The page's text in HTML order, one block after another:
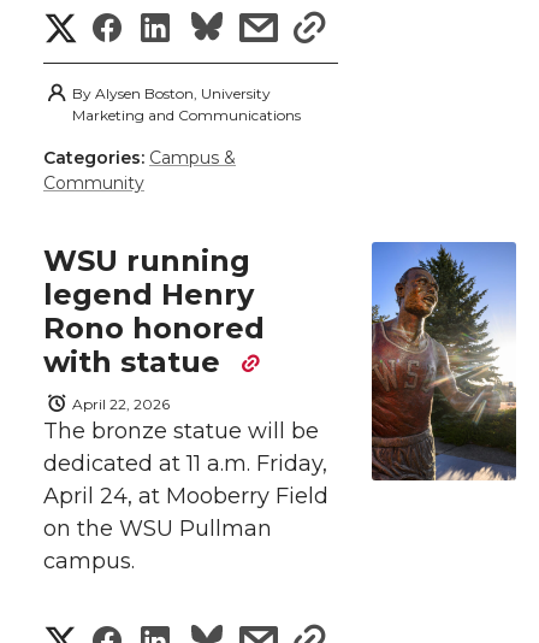
e
r
o
o
k
d
i
n
i
S
h
r
e
o
n
T
w
i
S
h
r
e
o
n
F
a
c
S
h
e
o
n
L
i
n
s
t
h
s
h
l
i
By Alysen Boston, University
Marketing and Communications
Categories: Campus &
Community
WSU running
legend Henry
Rono honored
with statue
April 22, 2026
The bronze statue will be
dedicated at 11 a.m. Friday,
April 24, at Mooberry Field
on the WSU Pullman
campus.